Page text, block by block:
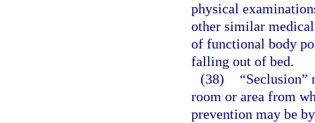
physical
other similar
of functional body
falling out of bed.
(38)
“Seclusion”
room or area from
prevention may be